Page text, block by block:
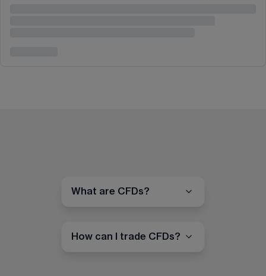
What are CFDs?
How can I trade CFDs?